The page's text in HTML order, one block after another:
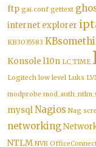
ftp gai.conf gettext
internet explorer
KB3035583
Konsole l10n LC_TIME
Logitech low level Luks
modprobe
mysqlNagios Nag
networking
NTLM NVR